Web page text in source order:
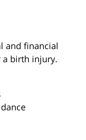
and financial
a birth injury.